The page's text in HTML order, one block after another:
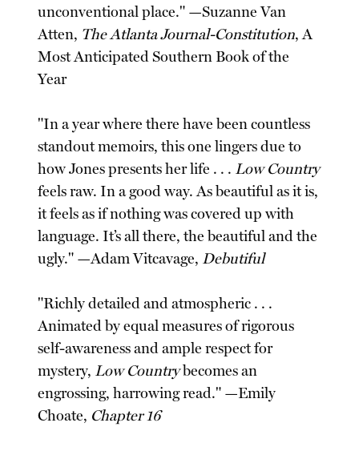
unconventional place." —Suzanne Van
Atten, The Atlanta Journal-Constitution, A
Most Anticipated Southern Book of the
Year
"In a year where there have been countless
standout memoirs, this one lingers due to
how Jones presents her life . . . Low Country
feels raw. In a good way. As beautiful as it is,
it feels as if nothing was covered up with
language. It’s all there, the beautiful and the
ugly." —Adam Vitcavage, Debutiful
"Richly detailed and atmospheric . . .
Animated by equal measures of rigorous
self-awareness and ample respect for
mystery, Low Countrybecomes an
engrossing, harrowing read." —Emily
Choate, Chapter 16